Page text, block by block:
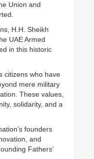
Union and
H.H. Sheikh
UAE Armed
in this historic
citizens who have
mere military
These values,
solidarity, and a
founders
and
Fathers’